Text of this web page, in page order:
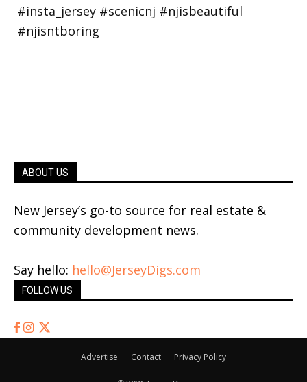
ABOUT US
New Jersey’s go-to source for real estate &
community development news.
Say hello: hello@JerseyDigs.com
FOLLOW US
Advertise Contact Privacy Policy